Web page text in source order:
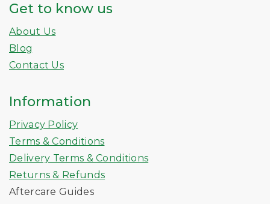
Get to know us
About Us
Blog
Contact Us
Information
Privacy Policy
Terms & Conditions
Delivery Terms & Conditions
Returns & Refunds
Aftercare Guides